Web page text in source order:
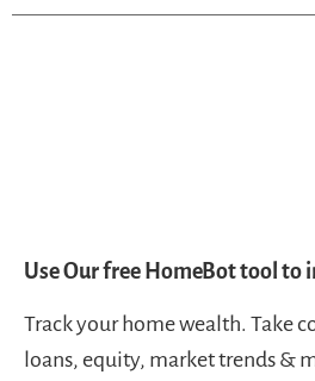
Use Our free HomeBot tool to
Track your home wealth. Take
loans, equity, market trends &